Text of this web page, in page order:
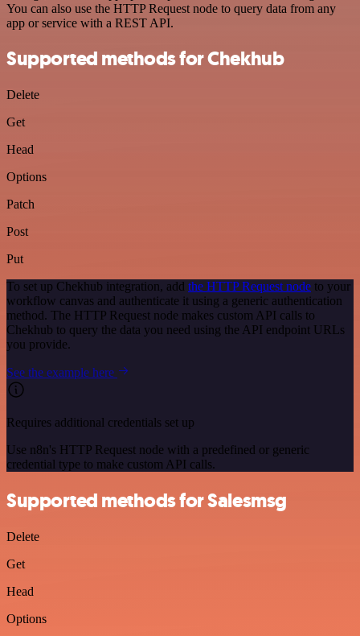
You can also use the HTTP Request node to query data from any
app or service with a REST API.
Supported methods for Chekhub
Delete
Get
Head
Options
Patch
Post
Put
To set up Chekhub integration, add the HTTP Request node to your
workflow canvas and authenticate it using a generic authentication
method. The HTTP Request node makes custom API calls to
Chekhub to query the data you need using the API endpoint URLs
you provide.
See the example here
Requires additional credentials set up
Use n8n's HTTP Request node with a predefined or generic
credential type to make custom API calls.
Supported methods for Salesmsg
Delete
Get
Head
Options